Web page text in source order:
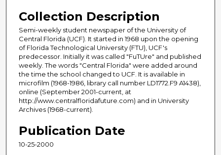
Collection Description
Semi-weekly student newspaper of the University of
Central Florida (UCF). It started in 1968 upon the opening
of Florida Technological University (FTU), UCF's
predecessor. Initially it was called "FuTUre" and published
weekly. The words "Central Florida" were added around
the time the school changed to UCF. It is available in
microfilm (1968-1986, library call number LD1772.F9 A1438),
online (September 2001-current, at
http://www.centralfloridafuture.com) and in University
Archives (1968-current).
Publication Date
10-25-2000